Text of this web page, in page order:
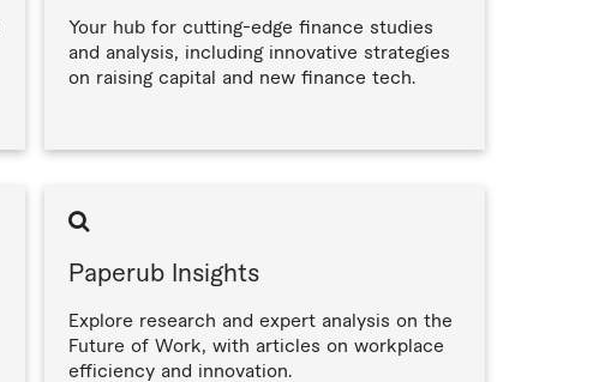
Your hub for cutting-edge finance studies
and analysis, including innovative strategies
on raising capital and new finance tech.
Paperub Insights
Explore research and expert analysis on the
Future of Work, with articles on workplace
efficiency and innovation.